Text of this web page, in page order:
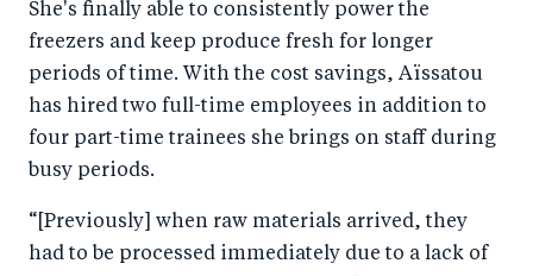
She's finally able to consistently power the
freezers and keep produce fresh for longer
periods of time. With the cost savings, Aïssatou
has hired two full-time employees in addition to
four part-time trainees she brings on staff during
busy periods.
“[Previously] when raw materials arrived, they
had to be processed immediately due to a lack of